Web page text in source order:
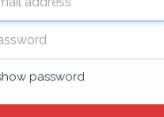
password